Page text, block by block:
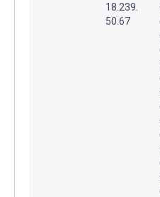
18.239.
50.67